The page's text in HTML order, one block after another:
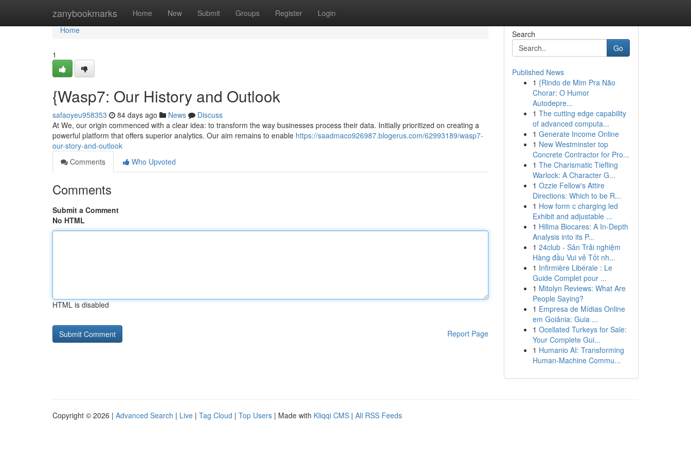
zanybookmarks Home New Submit Groups Register Login
Home
Home
1
{Wasp7: Our History and Outlook
safaoyeu958353 84 days ago News
Discuss
At We, our origin commenced with a clear idea: to transform the way businesses process their data. Initially prioritized on creating a
powerful platform that offers superior analytics. Our aim remains to enable https://saadmaco926987.blogerus.com/62993189/wasp7-
our-story-and-outlook
Comments
Who Upvoted
Comments
Submit a Comment
No HTML
HTML is disabled
Report Page
Search
Go
Published News
1 {Rindo de Mim Pra Não
Chorar: O Humor
Autodepre...
1 The cutting edge capability
of advanced computa...
1 Generate Income Online
1 New Westminster top
Concrete Contractor for Pro...
1 The Charismatic Tiefling
Warlock: A Character G...
1 Ozzie Fellow's Attire
Directions: Which to be R...
1 How form c charging led
Exhibit and adjustable ...
1 Hillma Biocares: A In-Depth
Analysis into its P...
1 24club - Sân Trải nghiệm
Hàng đầu Vui vẻ Tốt nh...
1 Infirmière Libérale : Le
Guide Complet pour ...
1 Mitolyn Reviews: What Are
People Saying?
1 Empresa de Mídias Online
em Goiânia: Guia ...
1 Ocellated Turkeys for Sale:
Your Complete Gui...
1 Humanio AI: Transforming
Human-Machine Commu...
Copyright © 2026 | Advanced Search | Live | Tag Cloud | Top Users | Made with Kliqqi CMS | All RSS Feeds